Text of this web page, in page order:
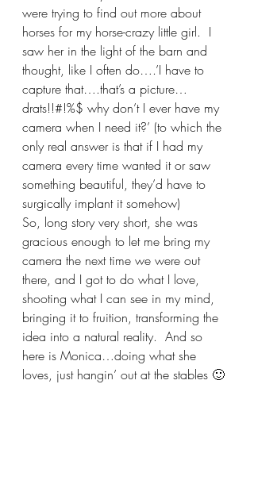
were trying to find out more about
horses for my horse-crazy little girl.  I
saw her in the light of the barn and
thought, like I often do….’I have to
capture that….that’s a picture…
drats!!#!%$ why don’t I ever have my
camera when I need it?’ (to which the
only real answer is that if I had my
camera every time wanted it or saw
something beautiful, they’d have to
surgically implant it somehow)
So, long story very short, she was
gracious enough to let me bring my
camera the next time we were out
there, and I got to do what I love,
shooting what I can see in my mind,
bringing it to fruition, transforming the
idea into a natural reality.  And so
here is Monica…doing what she
loves, just hangin’ out at the stables 🙂